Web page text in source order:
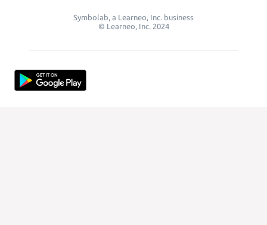
Symbolab, a Learneo, Inc. business
© Learneo, Inc. 2024